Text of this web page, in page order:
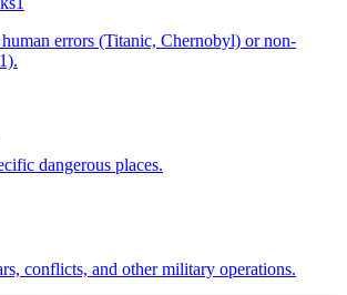
errors (Titanic, Chernobyl) or non-
dangerous places.
conflicts, and other military operations.